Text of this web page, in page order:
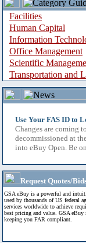
Facilities
Human Capital
Information
Office Management
Scientific
Transportation and
Use Your FAS ID to
Changes are coming
decommissioned at
into eBuy Open. Be
Request Quotes/
GSA eBuy is a powerful and
used by thousands of US federal
services worldwide to achieve
best pricing and value. GSA
keeping you FAR compliant.